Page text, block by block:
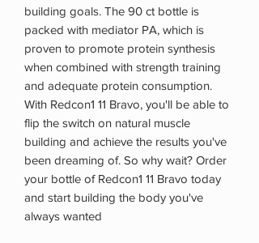
building goals. The 90 ct bottle is
packed with mediator PA, which is
proven to promote protein synthesis
when combined with strength training
and adequate protein consumption.
With Redcon1 11 Bravo, you'll be able to
flip the switch on natural muscle
building and achieve the results you've
been dreaming of. So why wait? Order
your bottle of Redcon1 11 Bravo today
and start building the body you've
always wanted